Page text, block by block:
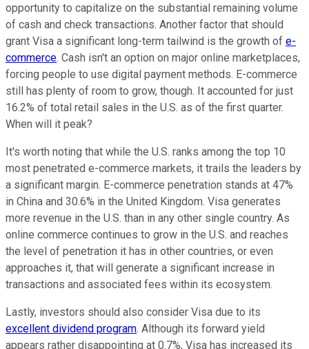
opportunity to capitalize on the substantial remaining volume
of cash and check transactions. Another factor that should
grant Visa a significant long-term tailwind is the growth of e-
commerce. Cash isn't an option on major online marketplaces,
forcing people to use digital payment methods. E-commerce
still has plenty of room to grow, though. It accounted for just
16.2% of total retail sales in the U.S. as of the first quarter.
When will it peak?
It's worth noting that while the U.S. ranks among the top 10
most penetrated e-commerce markets, it trails the leaders by
a significant margin. E-commerce penetration stands at 47%
in China and 30.6% in the United Kingdom. Visa generates
more revenue in the U.S. than in any other single country. As
online commerce continues to grow in the U.S. and reaches
the level of penetration it has in other countries, or even
approaches it, that will generate a significant increase in
transactions and associated fees within its ecosystem.
Lastly, investors should also consider Visa due to its
excellent dividend program. Although its forward yield
appears rather disappointing at 0.7%, Visa has increased its